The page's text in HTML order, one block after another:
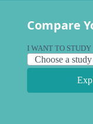
Compare
I WANT TO STUDY